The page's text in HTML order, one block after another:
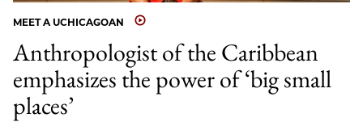
MEET A UCHICAGOAN
Anthropologist of the Caribbean
emphasizes the power of ‘big small
places’